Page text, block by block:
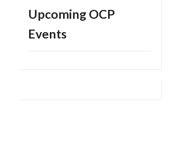
Upcoming OCP
Events